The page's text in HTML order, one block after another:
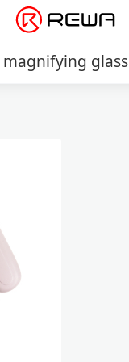
magnifying glass